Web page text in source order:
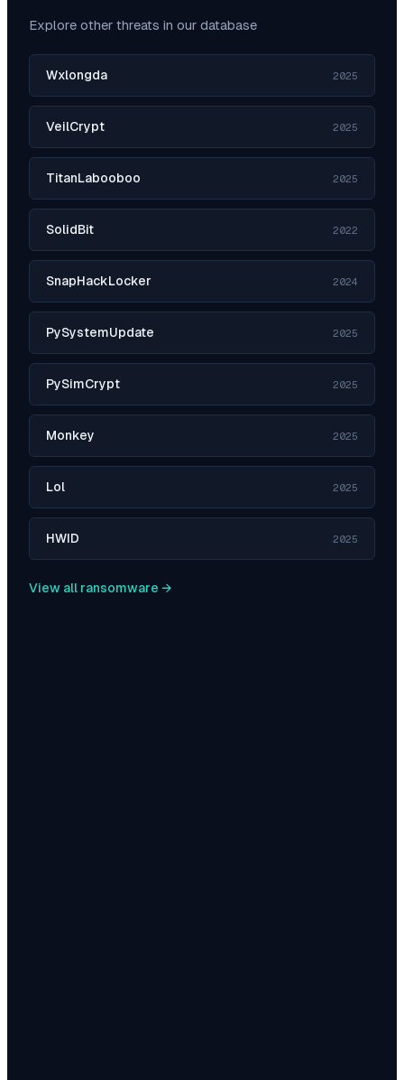
Explore other threats in our database
Wxlongda 2025
VeilCrypt 2025
TitanLabooboo 2025
SolidBit 2022
SnapHackLocker 2024
PySystemUpdate 2025
PySimCrypt 2025
Monkey 2025
Lol 2025
HWID 2025
View all ransomware →